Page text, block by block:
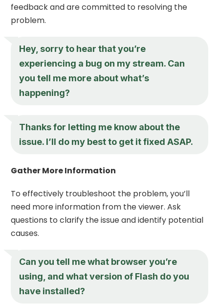
feedback and are committed to resolving the
problem.
Hey, sorry to hear that you’re
experiencing a bug on my stream. Can
you tell me more about what’s
happening?
Thanks for letting me know about the
issue. I’ll do my best to get it fixed ASAP.
Gather More Information
To effectively troubleshoot the problem, you’ll
need more information from the viewer. Ask
questions to clarify the issue and identify potential
causes.
Can you tell me what browser you’re
using, and what version of Flash do you
have installed?